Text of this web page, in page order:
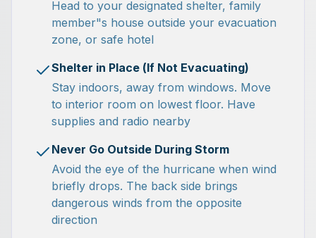
Head to your designated shelter, family
member"s house outside your evacuation
zone, or safe hotel
Shelter in Place (If Not Evacuating)
Stay indoors, away from windows. Move
to interior room on lowest floor. Have
supplies and radio nearby
Never Go Outside During Storm
Avoid the eye of the hurricane when wind
briefly drops. The back side brings
dangerous winds from the opposite
direction